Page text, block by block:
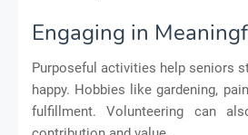
Engaging in
Purposeful activities help seniors
happy. Hobbies like gardening,
fulfillment. Volunteering can